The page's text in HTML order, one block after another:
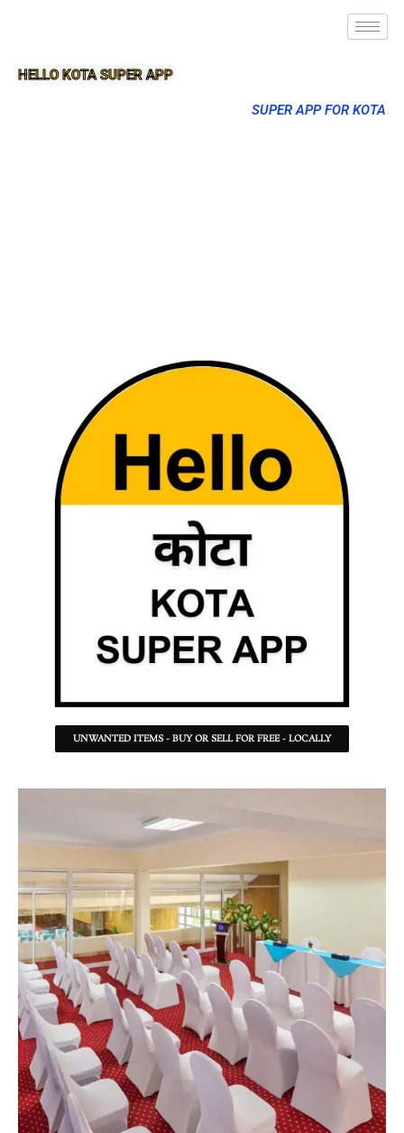
HELLO KOTA SUPER APP
SUPER APP FOR KOTA
UNWANTED ITEMS - BUY OR SELL FOR FREE - LOCALLY